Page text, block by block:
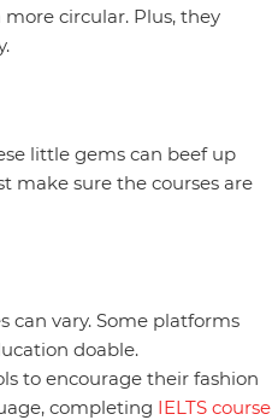
circular. Plus, they
little gems can beef up
make sure the courses are
can vary. Some platforms
doable.
to encourage their fashion
completing IELTS course